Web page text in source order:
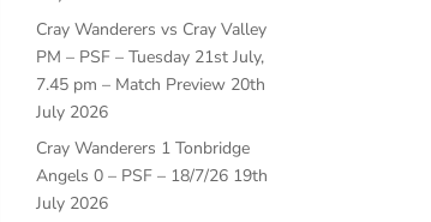
Cray Wanderers vs Cray Valley
PM – PSF – Tuesday 21st July,
7.45 pm – Match Preview 20th
July 2026
Cray Wanderers 1 Tonbridge
Angels 0 – PSF – 18/7/26 19th
July 2026